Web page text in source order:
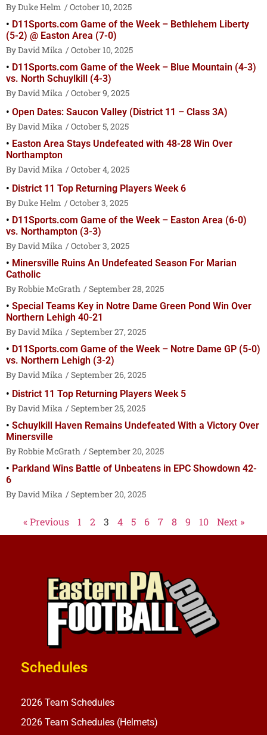
Duke Helm
October 10, 2025
D11Sports.com Game of the Week – Bethlehem Liberty
(5-2) @ Easton Area (7-0)
David Mika
October 10, 2025
D11Sports.com Game of the Week – Blue Mountain (4-3)
vs. North Schuylkill (4-3)
David Mika
October 9, 2025
Open Dates: Saucon Valley (District 11 – Class 3A)
David Mika
October 5, 2025
Easton Area Stays Undefeated with 48-28 Win Over
Northampton
David Mika
October 4, 2025
District 11 Top Returning Players Week 6
Duke Helm
October 3, 2025
D11Sports.com Game of the Week – Easton Area (6-0)
vs. Northampton (3-3)
David Mika
October 3, 2025
Minersville Ruins An Undefeated Season For Marian
Catholic
Robbie McGrath
September 28, 2025
Special Teams Key in Notre Dame Green Pond Win Over
Northern Lehigh 40-21
David Mika
September 27, 2025
D11Sports.com Game of the Week – Notre Dame GP (5-0)
vs. Northern Lehigh (3-2)
David Mika
September 26, 2025
District 11 Top Returning Players Week 5
David Mika
September 25, 2025
Schuylkill Haven Remains Undefeated With a Victory Over
Minersville
Robbie McGrath
September 20, 2025
Parkland Wins Battle of Unbeatens in EPC Showdown 42-
6
David Mika
September 20, 2025
« Previous 1 2 3 4 5 6 7 8 9 10 Next »
Schedules
2026 Team Schedules
2026 Team Schedules (Helmets)